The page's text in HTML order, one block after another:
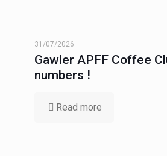
31/07/2026
Gawler APFF Coffee
numbers !
Read more